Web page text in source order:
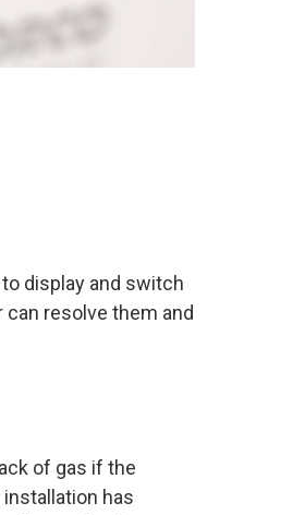
display and switch
resolve them and
of gas if the
has